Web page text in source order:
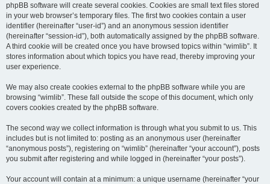
phpBB software will create several cookies. Cookies are small text files stored
in your web browser’s temporary files. The first two cookies contain a user
identifier (hereinafter “user-id”) and an anonymous session identifier
(hereinafter “session-id”), both automatically assigned by the phpBB software.
A third cookie will be created once you have browsed topics within “wimlib”. It
stores information about which topics you have read, thereby improving your
user experience.
We may also create cookies external to the phpBB software while you are
browsing “wimlib”. These fall outside the scope of this document, which only
covers cookies created by the phpBB software.
The second way we collect information is through what you submit to us. This
includes but is not limited to: posting as an anonymous user (hereinafter
“anonymous posts”), registering on “wimlib” (hereinafter “your account”), posts
you submit after registering and while logged in (hereinafter “your posts”).
Your account will contain at a minimum: a unique username (hereinafter “your